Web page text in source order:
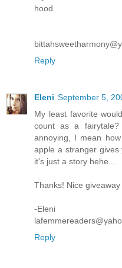
hood.
Reply
Eleni September 5,
My least favorite
count as a
annoying, I mean
apple a stranger gives
it's just a story hehe...
Thanks! Nice giveaway
-Eleni
Reply